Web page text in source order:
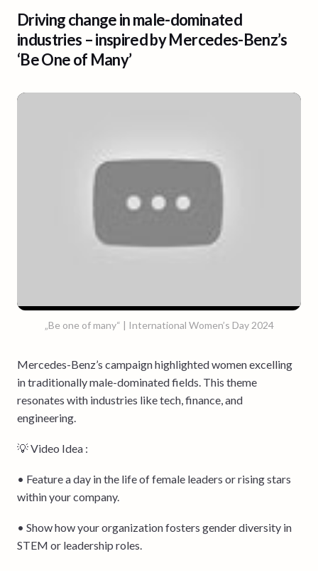
Driving change in male-dominated
industries – inspired by Mercedes-Benz’s
‘Be One of Many’
„Be one of many“ | International Women’s Day 2024
Mercedes-Benz’s campaign highlighted women excelling
in traditionally male-dominated fields. This theme
resonates with industries like tech, finance, and
engineering.
💡 Video Idea :
• Feature a day in the life of female leaders or rising stars
within your company.
• Show how your organization fosters gender diversity in
STEM or leadership roles.